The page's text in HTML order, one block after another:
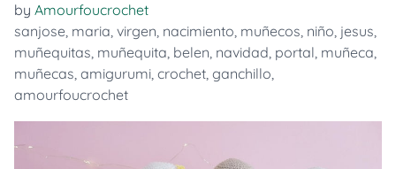
by Amourfoucrochet
sanjose, maria, virgen, nacimiento, muñecos, niño, jesus,
muñequitas, muñequita, belen, navidad, portal, muñeca,
muñecas, amigurumi, crochet, ganchillo,
amourfoucrochet